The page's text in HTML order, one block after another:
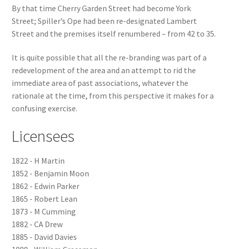
Cart
Payment
Terms and Conditions
CONTACT US
Online Orders
By that time Cherry Garden Street had become York
Street; Spiller’s Ope had been re-designated Lambert
Street and the premises itself renumbered – from 42 to 35.
It is quite possible that all the re-branding was part of a
redevelopment of the area and an attempt to rid the
immediate area of past associations, whatever the
rationale at the time, from this perspective it makes for a
confusing exercise.
Licensees
1822 - H Martin
1852 - Benjamin Moon
1862 - Edwin Parker
1865 - Robert Lean
1873 - M Cumming
1882 - CA Drew
1885 - David Davies